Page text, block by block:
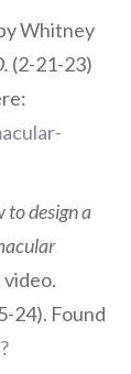
Whitney
(2-21-23)
to design a
24). Found